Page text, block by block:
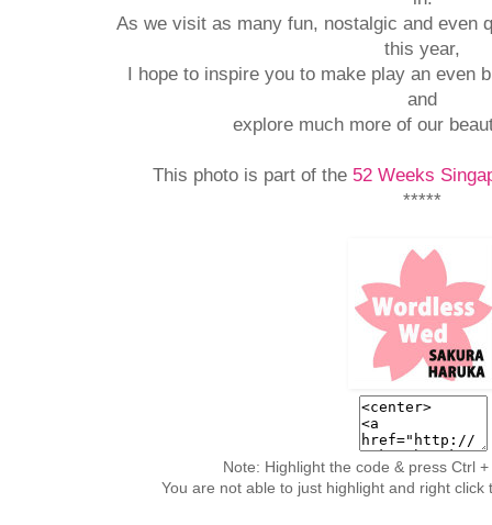
As we visit as many fun, nostalgic and even
this year,
I hope to inspire you to make play an even
and
explore much more of our
This photo is part of the 52 Weeks
*****
Note: Highlight the code & press Ctrl
You are not able to just highlight and right